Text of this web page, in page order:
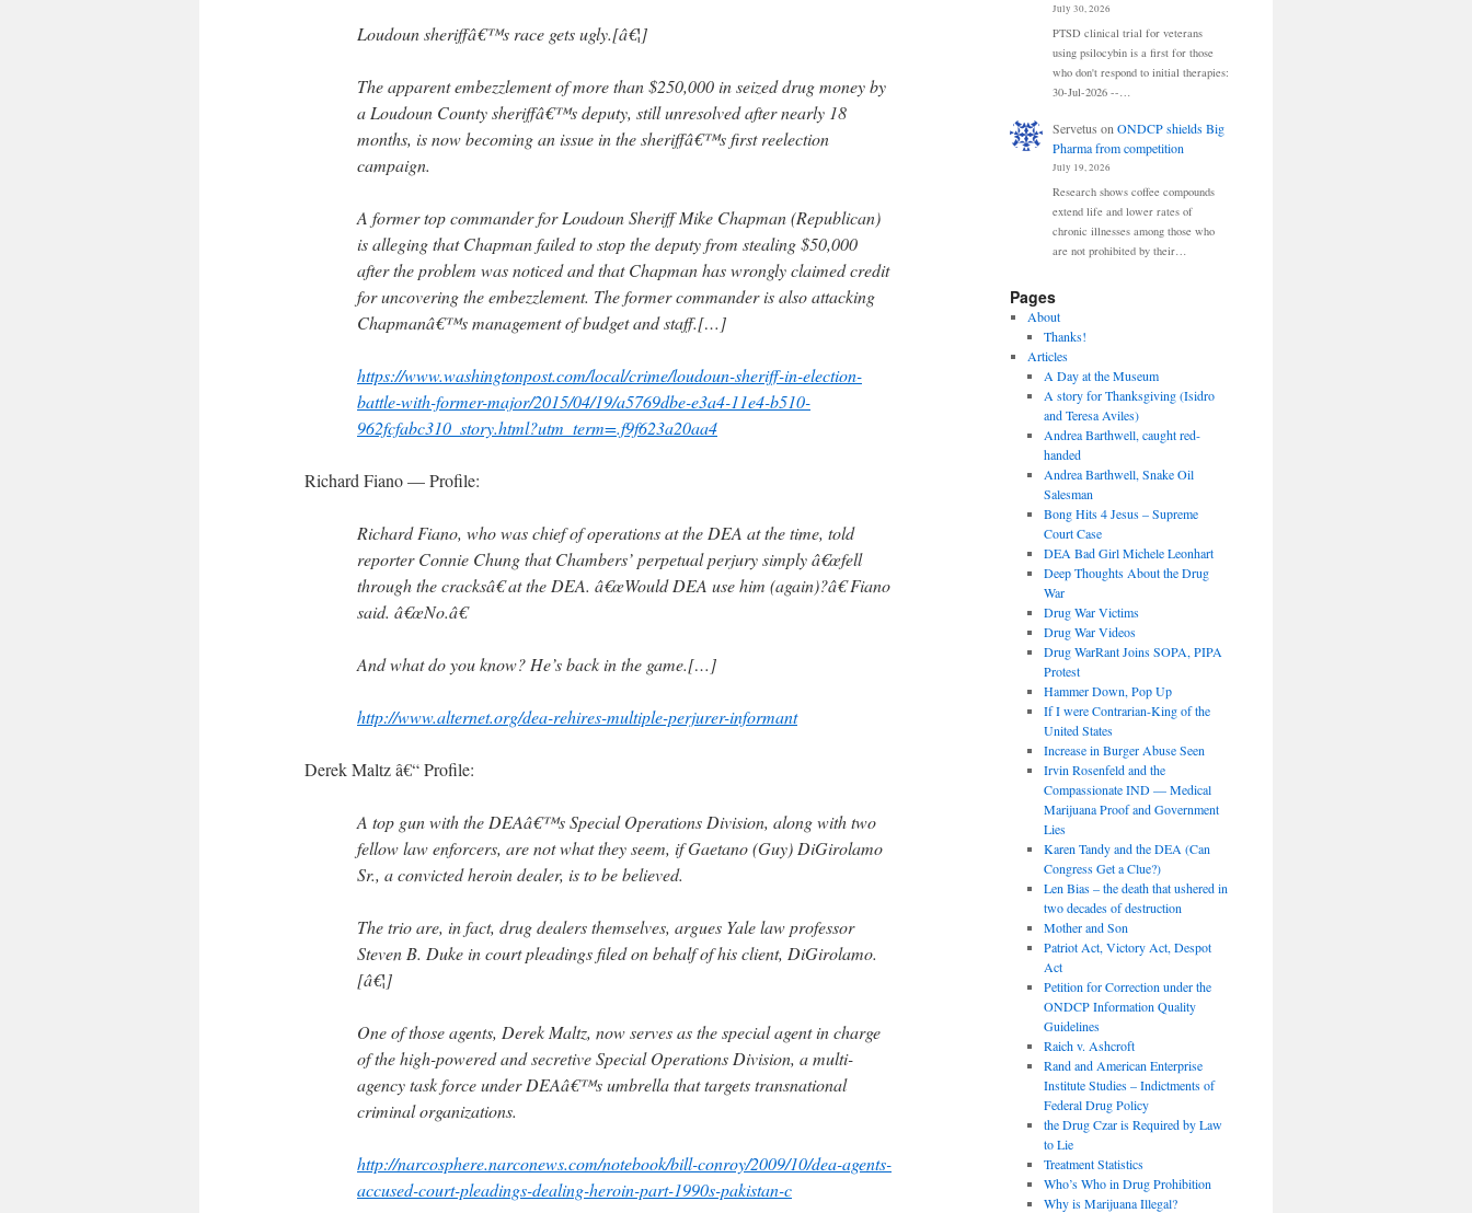
Loudoun sheriffâ€™s race gets ugly.[â€¦]
The apparent embezzlement of more than $250,000 in seized drug money by
a Loudoun County sheriffâ€™s deputy, still unresolved after nearly 18
months, is now becoming an issue in the sheriffâ€™s first reelection
campaign.
A former top commander for Loudoun Sheriff Mike Chapman (Republican)
is alleging that Chapman failed to stop the deputy from stealing $50,000
after the problem was noticed and that Chapman has wrongly claimed credit
for uncovering the embezzlement. The former commander is also attacking
Chapmanâ€™s management of budget and staff.[…]
https://www.washingtonpost.com/local/crime/loudoun-sheriff-in-election-
battle-with-former-major/2015/04/19/a5769dbe-e3a4-11e4-b510-
962fcfabc310_story.html?utm_term=.f9f623a20aa4
Richard Fiano — Profile:
Richard Fiano, who was chief of operations at the DEA at the time, told
reporter Connie Chung that Chambers’ perpetual perjury simply â€œfell
through the cracksâ€ at the DEA. â€œWould DEA use him (again)?â€ Fiano
said. â€œNo.â€
And what do you know? He’s back in the game.[…]
http://www.alternet.org/dea-rehires-multiple-perjurer-informant
Derek Maltz â€“ Profile:
A top gun with the DEAâ€™s Special Operations Division, along with two
fellow law enforcers, are not what they seem, if Gaetano (Guy) DiGirolamo
Sr., a convicted heroin dealer, is to be believed.
The trio are, in fact, drug dealers themselves, argues Yale law professor
Steven B. Duke in court pleadings filed on behalf of his client, DiGirolamo.
[â€¦]
One of those agents, Derek Maltz, now serves as the special agent in charge
of the high-powered and secretive Special Operations Division, a multi-
agency task force under DEAâ€™s umbrella that targets transnational
criminal organizations.
http://narcosphere.narconews.com/notebook/bill-conroy/2009/10/dea-agents-
accused-court-pleadings-dealing-heroin-part-1990s-pakistan-c
July 30, 2026
PTSD clinical trial for veterans
using psilocybin is a first for those
who don't respond to initial therapies:
30-Jul-2026 --…
Servetus on ONDCP shields Big
Pharma from competition
July 19, 2026
Research shows coffee compounds
extend life and lower rates of
chronic illnesses among those who
are not prohibited by their…
Pages
About
Thanks!
Articles
A Day at the Museum
A story for Thanksgiving (Isidro
and Teresa Aviles)
Andrea Barthwell, caught red-
handed
Andrea Barthwell, Snake Oil
Salesman
Bong Hits 4 Jesus – Supreme
Court Case
DEA Bad Girl Michele Leonhart
Deep Thoughts About the Drug
War
Drug War Victims
Drug War Videos
Drug WarRant Joins SOPA, PIPA
Protest
Hammer Down, Pop Up
If I were Contrarian-King of the
United States
Increase in Burger Abuse Seen
Irvin Rosenfeld and the
Compassionate IND — Medical
Marijuana Proof and Government
Lies
Karen Tandy and the DEA (Can
Congress Get a Clue?)
Len Bias – the death that ushered in
two decades of destruction
Mother and Son
Patriot Act, Victory Act, Despot
Act
Petition for Correction under the
ONDCP Information Quality
Guidelines
Raich v. Ashcroft
Rand and American Enterprise
Institute Studies – Indictments of
Federal Drug Policy
the Drug Czar is Required by Law
to Lie
Treatment Statistics
Who’s Who in Drug Prohibition
Why is Marijuana Illegal?